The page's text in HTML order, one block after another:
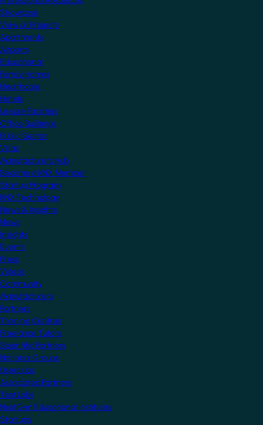
Showcase
View all Projects
Apartments
Airports
Educational
Family Homes
Healthcare
Hotels
Leisure Facilities
Office Buildings
Public Sector
Villas
Manufacturers Hub
Become a KNX Member
Startup Program
KNX Technology
News & Insights
News
Insights
Events
Press
Videos
Community
Manufacturers
Partners
Training Centres
Freelance Tutors
Scientific Partners
National Groups
Userclubs
Associated Partners
Test Labs
NextGen Educational Institutes
Startups